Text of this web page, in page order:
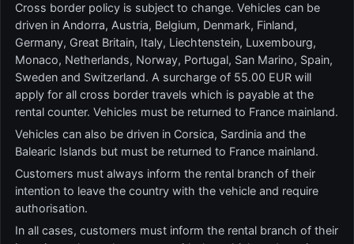
Cross border policy is subject to change. Vehicles can be
driven in Andorra, Austria, Belgium, Denmark, Finland,
Germany, Great Britain, Italy, Liechtenstein, Luxembourg,
Monaco, Netherlands, Norway, Portugal, San Marino, Spain,
Sweden and Switzerland. A surcharge of 55.00 EUR will
apply for all cross border travels which is payable at the
rental counter. Vehicles must be returned to France mainland.
Vehicles can also be driven in Corsica, Sardinia and the
Balearic Islands but must be returned to France mainland.
Customers must always inform the rental branch of their
intention to leave the country with the vehicle and require
authorisation.
In all cases, customers must inform the rental branch of their